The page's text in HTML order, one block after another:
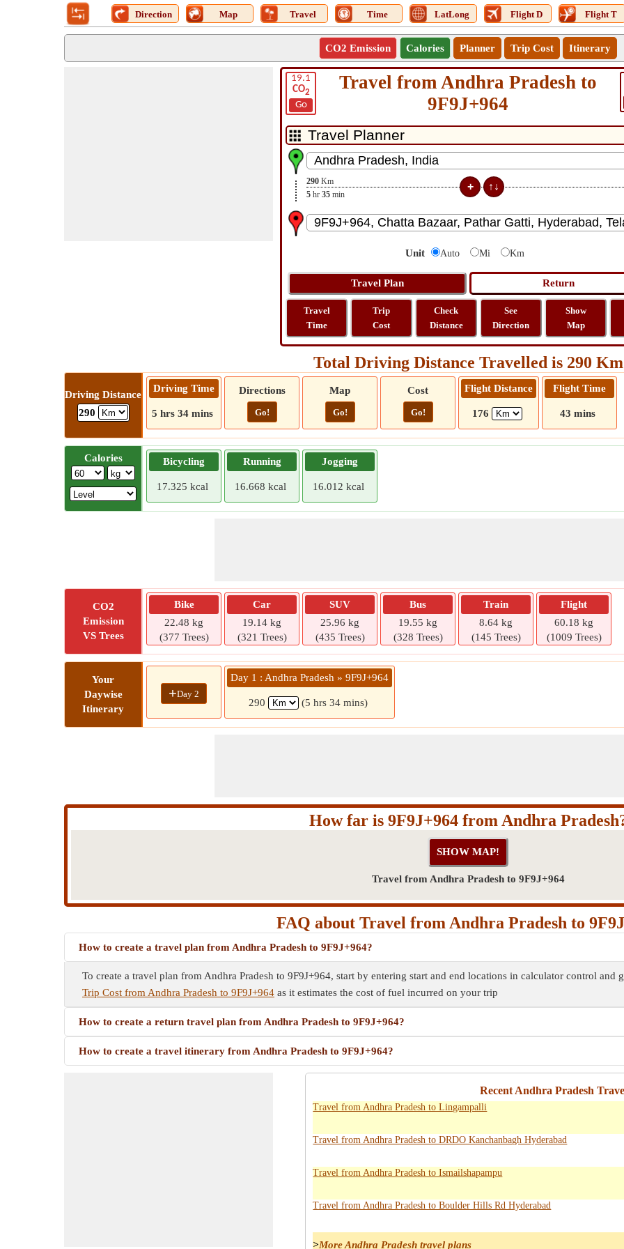
Direction Map Travel Time LatLong Flight D Flight T
CO2 Emission Calories Planner Trip Cost Itinerary
19.1
CO2
Go
Travel from Andhra Pradesh to
9F9J+964
290 Km
5 hr 35 min
Unit Auto Mi Km
Travel
Time
Trip
Cost
Check
Distance
See
Direction
Show
Map
Total Driving Distance Travelled is 290 Km
Driving Distance
290
Driving Time
5 hrs 34 mins
Directions
Go!
Map
Go!
Cost
Go!
Flight Distance
176
Flight Time
43 mins
Calories Bicycling
17.325 kcal
Running
16.668 kcal
Jogging
16.012 kcal
CO2
Emission
VS Trees
Bike
22.48 kg
(377 Trees)
Car
19.14 kg
(321 Trees)
SUV
25.96 kg
(435 Trees)
Bus
19.55 kg
(328 Trees)
Train
8.64 kg
(145 Trees)
Flight
60.18 kg
(1009 Trees)
Your
Daywise
Itinerary
+Day 2
Day 1 : Andhra Pradesh » 9F9J+964
290 (5 hrs 34 mins)
How far is 9F9J+964 from Andhra
Travel from Andhra Pradesh to 9F9J+964
FAQ about Travel from Andhra Pradesh to
How to create a travel plan from Andhra Pradesh to 9F9J+964?
To create a travel plan from Andhra Pradesh to 9F9J+964, start by entering start and end locations in calculator control and
Trip Cost from Andhra Pradesh to 9F9J+964 as it estimates the cost of fuel incurred on your trip
How to create a return travel plan from Andhra Pradesh to 9F9J+964?
How to create a travel itinerary from Andhra Pradesh to 9F9J+964?
Recent Andhra Pradesh
Travel from Andhra Pradesh to Lingampalli
Travel from Andhra Pradesh to DRDO Kanchanbagh Hyderabad
Travel from Andhra Pradesh to Ismailshapampu
Travel from Andhra Pradesh to Boulder Hills Rd Hyderabad
>More Andhra Pradesh travel plans